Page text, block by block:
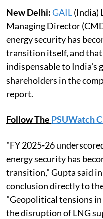
New Delhi:GAIL(India)
Managing Director
energy security has
transition itself, and
indispensable to India's
shareholders in the
report.
Follow The PSUWatch
"FY 2025-26
energy security has
transition," Gupta said
conclusion directly to
"Geopolitical tensions
the disruption of LNG